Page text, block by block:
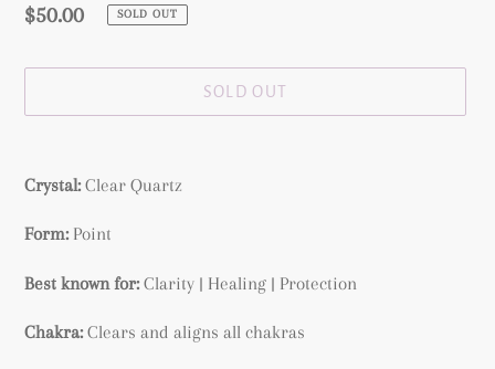
Regular
$50.00 SOLD OUT
SOLD OUT
product
your
Crystal:Clear Quartz
Form: Point
Best known for:Clarity | Healing | Protection
Chakra:Clears and aligns all chakras